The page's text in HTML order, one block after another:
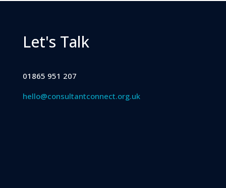
Let's Talk
01865 951 207
hello@consultantconnect.org.uk